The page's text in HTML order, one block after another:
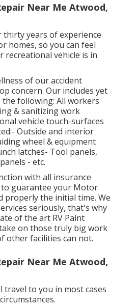
Near Me Atwood,
thirty years of experience
homes, so you can feel
recreational vehicle is in
of our accident
concern. Our includes yet
following: All workers
& sanitizing work
vehicle touch-surfaces
Outside and interior
wheel & equipment
latches- Tool panels,
- etc.
with all insurance
guarantee your Motor
properly the initial time. We
seriously, that's why
of the art RV Paint
on those truly big work
other facilities can not.
Near Me Atwood,
travel to you in most cases